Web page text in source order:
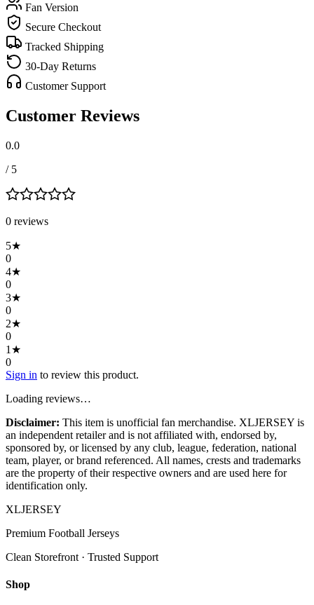
Fan Version
Secure Checkout
Tracked Shipping
30-Day Returns
Customer Support
Customer Reviews
0.0
/ 5
0 reviews
5★
0
4★
0
3★
0
2★
0
1 ★
0
Sign in to review this product.
Loading reviews…
Disclaimer: This item is unofficial fan merchandise. XLJERSEY is
an independent retailer and is not affiliated with, endorsed by,
sponsored by, or licensed by any club, league, federation, national
team, player, or brand referenced. All names, crests and trademarks
are the property of their respective owners and are used here for
identification only.
XLJERSEY
Premium Football Jerseys
Clean Storefront · Trusted Support
Shop